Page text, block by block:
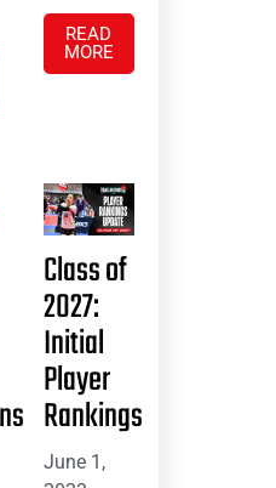
READ
MORE
Class of
2027:
Initial
Player
Rankings
June 1,